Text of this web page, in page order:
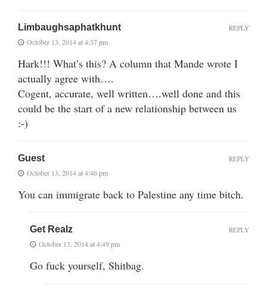
Limbaughsaphatkhunt
October 13, 2014 at 4:37 pm
Hark!!! What’s this? A column that Mande wrote I
actually agree with….
Cogent, accurate, well written….well done and this
could be the start of a new relationship between us
:-)
REPLY
Guest
October 13, 2014 at 4:46 pm
You can immigrate back to Palestine any time bitch.
REPLY
Get Realz
October 13, 2014 at 4:49 pm
Go fuck yourself, Shitbag.
REPLY